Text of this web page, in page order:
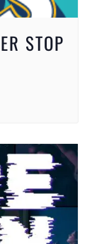
STOP